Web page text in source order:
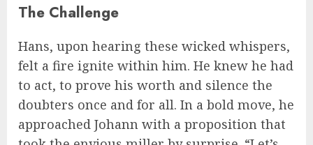
The Challenge
Hans, upon hearing these wicked whispers,
felt a fire ignite within him. He knew he had
to act, to prove his worth and silence the
doubters once and for all. In a bold move, he
approached Johann with a proposition that